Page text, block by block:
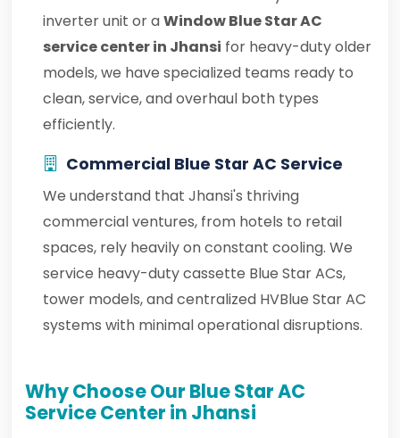
inverter unit or aWindow Blue Star AC
service center in Jhansi for heavy-duty older
models, we have specialized teams ready to
clean, service, and overhaul both types
efficiently.
Commercial Blue Star AC Service
We understand that Jhansi's thriving
commercial ventures, from hotels to retail
spaces, rely heavily on constant cooling. We
service heavy-duty cassette Blue Star ACs,
tower models, and centralized HVBlue Star AC
systems with minimal operational disruptions.
Why Choose Our Blue Star AC
Service Center in Jhansi